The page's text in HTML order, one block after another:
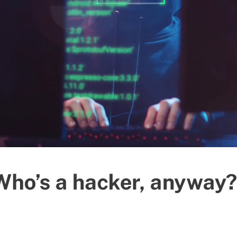
a hacker, anyway?